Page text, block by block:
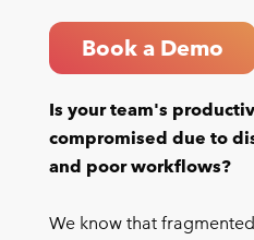
Book a Demo
Is your team's
compromised due to
and poor workflows?
We know that